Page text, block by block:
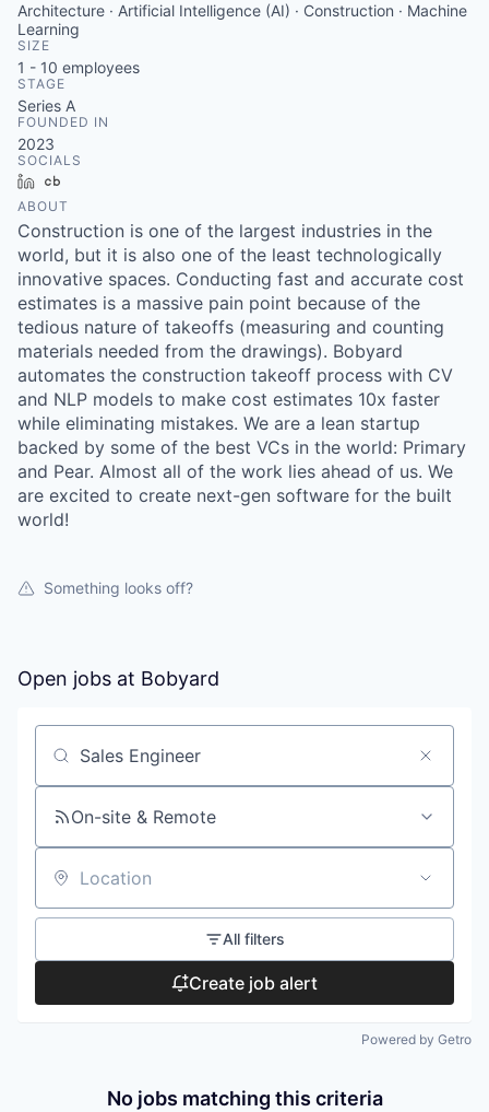
Architecture · Artificial Intelligence (AI) · Construction · Machine
Learning
SIZE
1 - 10 employees
STAGE
Series A
FOUNDED IN
2023
SOCIALS
LinkedIn
ABOUT
Construction is one of the largest industries in the
world, but it is also one of the least technologically
innovative spaces. Conducting fast and accurate cost
estimates is a massive pain point because of the
tedious nature of takeoffs (measuring and counting
materials needed from the drawings). Bobyard
automates the construction takeoff process with CV
and NLP models to make cost estimates 10x faster
while eliminating mistakes. We are a lean startup
backed by some of the best VCs in the world: Primary
and Pear. Almost all of the work lies ahead of us. We
are excited to create next-gen software for the built
world!
Something looks off?
Open jobs at Bobyard
Search by title or keyword
On-site & Remote
Location
All filters
Create job alert
Powered by Getro
No jobs matching this criteria